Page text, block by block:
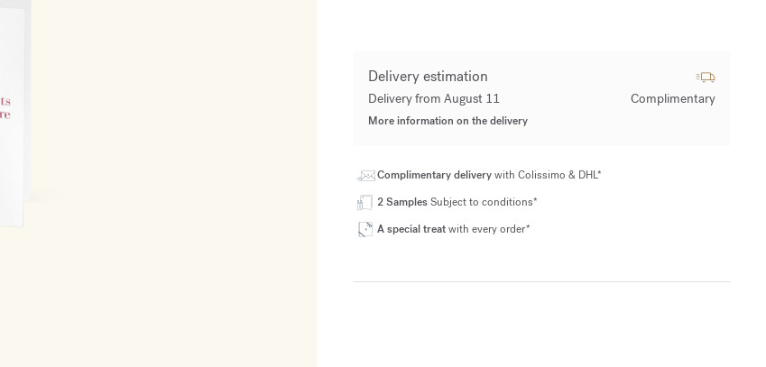
Delivery estimation
Delivery from August 11 Complimentary
More information on the delivery
Complimentary deliverywith Colissimo & DHL*
2 SamplesSubject to conditions*
A special treatwith every order*